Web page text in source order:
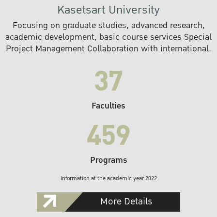
Kasetsart University
Focusing on graduate studies, advanced research,
academic development, basic course services Special
Project Management Collaboration with international.
37
Faculties
459
Programs
Information at the academic year 2022
More Details